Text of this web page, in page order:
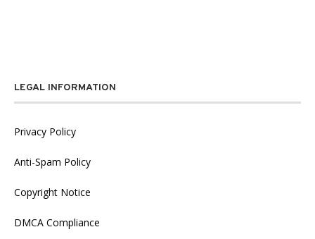
LEGAL INFORMATION
Privacy Policy
Anti-Spam Policy
Copyright Notice
DMCA Compliance